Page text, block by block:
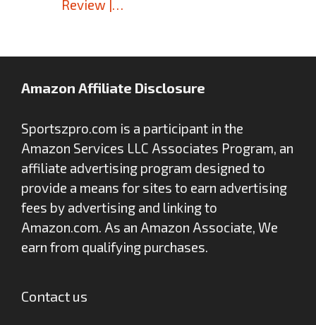
Review |…
Amazon Affiliate Disclosure
Sportszpro.com is a participant in the
Amazon Services LLC Associates Program, an
affiliate advertising program designed to
provide a means for sites to earn advertising
fees by advertising and linking to
Amazon.com. As an Amazon Associate, We
earn from qualifying purchases.
Contact us